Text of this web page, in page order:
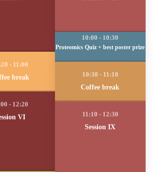
break
VI
Proteomics Quiz + best poster prize
Coffee break
Session IX